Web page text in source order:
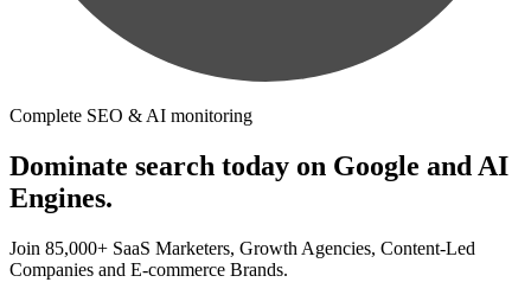
Complete SEO & AI monitoring
Dominate search today on Google and AI
Engines.
Join 85,000+ SaaS Marketers, Growth Agencies, Content-Led
Companies and E-commerce Brands.